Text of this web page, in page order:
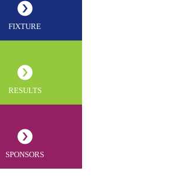
FIXTURE
RESULTS
SPONSORS